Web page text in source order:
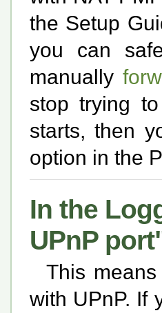
the Setup
you can
manually
stop trying
starts, then
option in the
In the
UPnP
This
with UPnP. If